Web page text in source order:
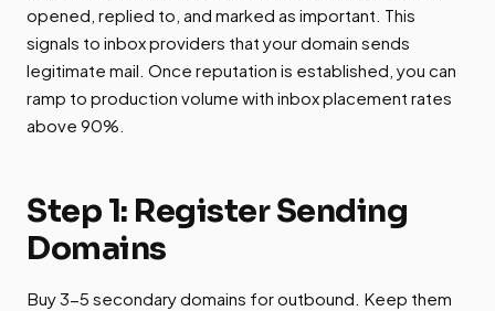
opened, replied to, and marked as important. This
signals to inbox providers that your domain sends
legitimate mail. Once reputation is established, you can
ramp to production volume with inbox placement rates
above 90%.
Step 1: Register Sending
Domains
Buy 3-5 secondary domains for outbound. Keep them